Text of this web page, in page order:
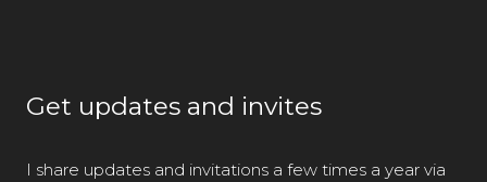
Get updates and invites
I share updates and invitations a few times a year via